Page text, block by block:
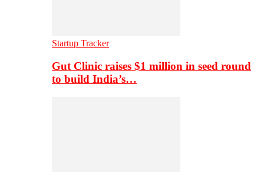
Startup Tracker
Gut Clinic raises $1 million in seed round
to build India’s…